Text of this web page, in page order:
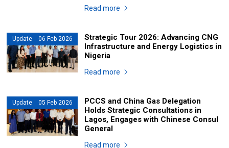
Read more
Update 06 Feb 2026
Strategic Tour 2026: Advancing CNG
Infrastructure and Energy Logistics in
Nigeria
Read more
Update 05 Feb 2026
PCCS and China Gas Delegation
Holds Strategic Consultations in
Lagos, Engages with Chinese Consul
General
Read more